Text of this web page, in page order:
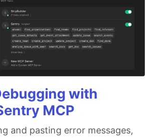
with
MCP
and pasting error messages,